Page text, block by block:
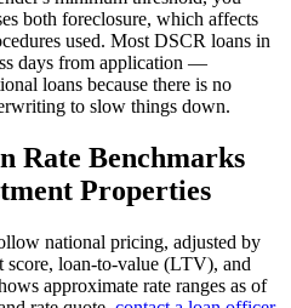
both foreclosure, which affects
used. Most DSCR loans in
days from application —
loans because there is no
to slow things down.
Rate Benchmarks
Properties
national pricing, adjusted by
loan-to-value (LTV), and
approximate rate ranges as of